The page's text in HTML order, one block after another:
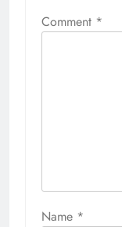
Comment *
Name *